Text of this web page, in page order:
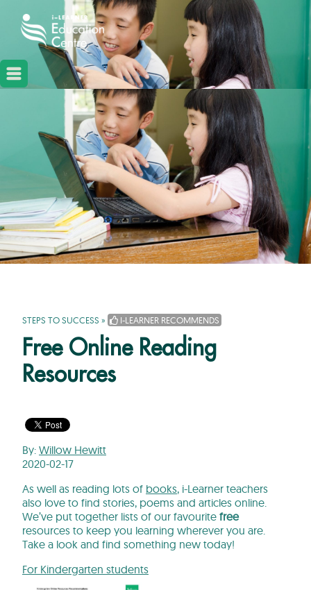
STEPS TO SUCCESS » I-LEARNER RECOMMENDS
Free Online Reading
Resources
By: Willow Hewitt
2020-02-17
As well as reading lots of books, i-Learner teachers
also love to find stories, poems and articles online.
We’ve put together lists of our favourite free
resources to keep you learning wherever you are.
Take a look and find something new today!
For Kindergarten students